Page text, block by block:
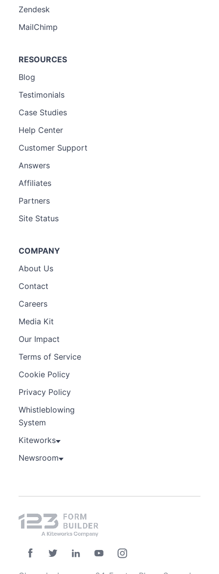
Zendesk
MailChimp
RESOURCES
Blog
Testimonials
Case Studies
Help Center
Customer Support
Answers
Affiliates
Partners
Site Status
COMPANY
About Us
Contact
Careers
Media Kit
Our Impact
Terms of Service
Cookie Policy
Privacy Policy
Whistleblowing
System
Kiteworks
Newsroom